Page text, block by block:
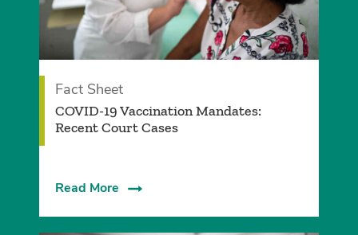
Fact Sheet
COVID-19 Vaccination Mandates:
Recent Court Cases
Read More